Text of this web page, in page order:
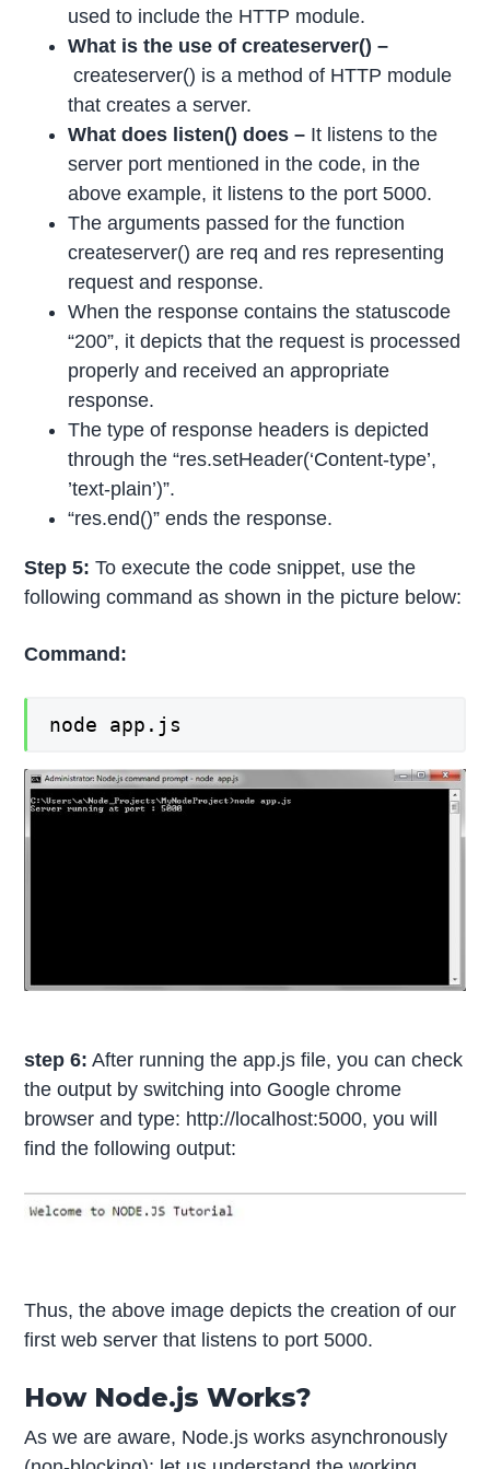
used to include the HTTP module.
What is the use of createserver() –
createserver() is a method of HTTP module
that creates a server.
What does listen() does – It listens to the
server port mentioned in the code, in the
above example, it listens to the port 5000.
The arguments passed for the function
createserver() are req and res representing
request and response.
When the response contains the statuscode
“200”, it depicts that the request is processed
properly and received an appropriate
response.
The type of response headers is depicted
through the “res.setHeader(‘Content-type’,
’text-plain’)”.
“res.end()” ends the response.
Step 5: To execute the code snippet, use the
following command as shown in the picture below:
Command:
node app.js
step 6: After running the app.js file, you can check
the output by switching into Google chrome
browser and type: http://localhost:5000, you will
find the following output:
Thus, the above image depicts the creation of our
first web server that listens to port 5000.
How Node.js Works?
As we are aware, Node.js works asynchronously